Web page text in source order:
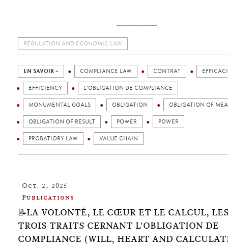
REGULATION AND ECONOMIC LAW
EN SAVOIR + COMPLIANCE LAW CONTRAT
EFFICIENCY L'OBLIGATION DE COMPLIANCE
MONUMENTAL GOALS OBLIGATION OBLIGATION OF
OBLIGATION OF RESULT POWER POWER
PROBATIORY LAW VALUE CHAIN
Oct. 2, 2025
Publications
📝LA VOLONTÉ, LE CŒUR ET LE CALCUL,
TROIS TRAITS CERNANT L'OBLIGATION DE
COMPLIANCE (WILL, HEART AND